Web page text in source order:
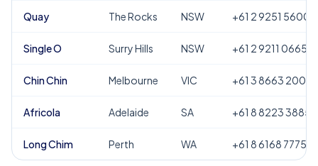
Quay The Rocks NSW +61 2 9251 5600
Single O Surry Hills NSW +61 2 9211 0665
Chin Chin Melbourne VIC +61 3 8663 2000
Africola Adelaide SA +61 8 8223 3885
Long Chim Perth WA +61 8 6168 7775